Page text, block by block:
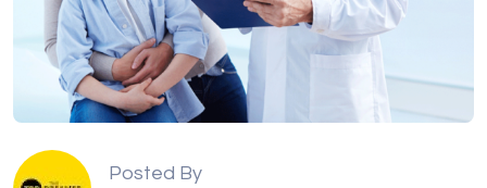
Posted By